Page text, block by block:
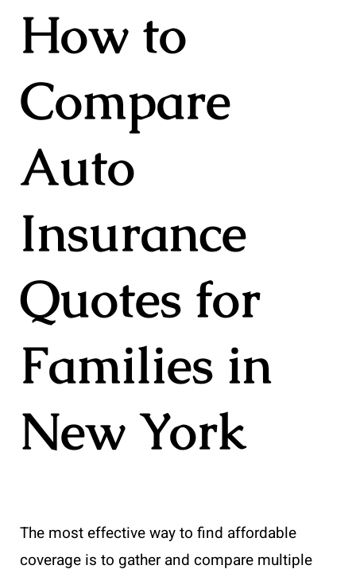
How to
Compare
Auto
Insurance
Quotes for
Families in
New York
The most effective way to find affordable
coverage is to gather and compare multiple